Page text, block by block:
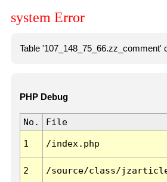
system Error
Table '107_148_75_66.zz_comment'
PHP Debug
No. File
1 /index.php
2 /source/class/